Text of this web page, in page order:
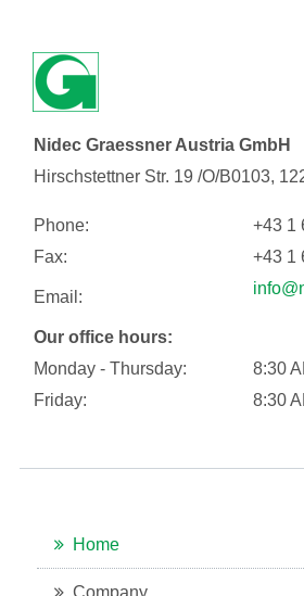
Nidec Graessner Austria GmbH
Hirschstettner Str. 19 /O/B0103,
Phone:
+43 1
Fax:
+43 1
Email:
Our office hours:
Monday - Thursday:
8:30
Friday:
8:30
Home
Company